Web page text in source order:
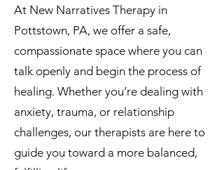
At New Narratives Therapy in
Pottstown, PA, we offer a safe,
compassionate space where you can
talk openly and begin the process of
healing. Whether you’re dealing with
anxiety, trauma, or relationship
challenges, our therapists are here to
guide you toward a more balanced,